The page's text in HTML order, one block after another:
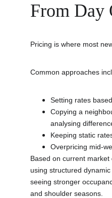
From Day
Pricing is where most
Common approaches
Setting rates
Copying a
analysing
Keeping static
Overpricing mid-
Based on current
using structured
seeing stronger
and shoulder seasons.